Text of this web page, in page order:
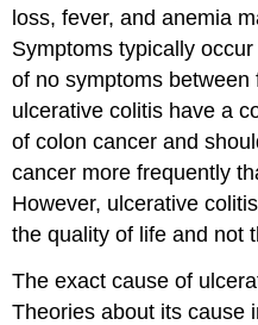
loss, fever, and anemia
Symptoms typically
of no symptoms
ulcerative colitis have a
of colon cancer and
cancer more frequently
However, ulcerative
the quality of life and not
The exact cause of
Theories about its cause